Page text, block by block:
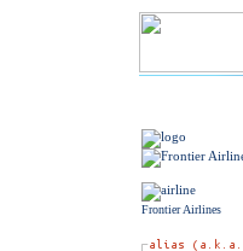
Frontier Airlines